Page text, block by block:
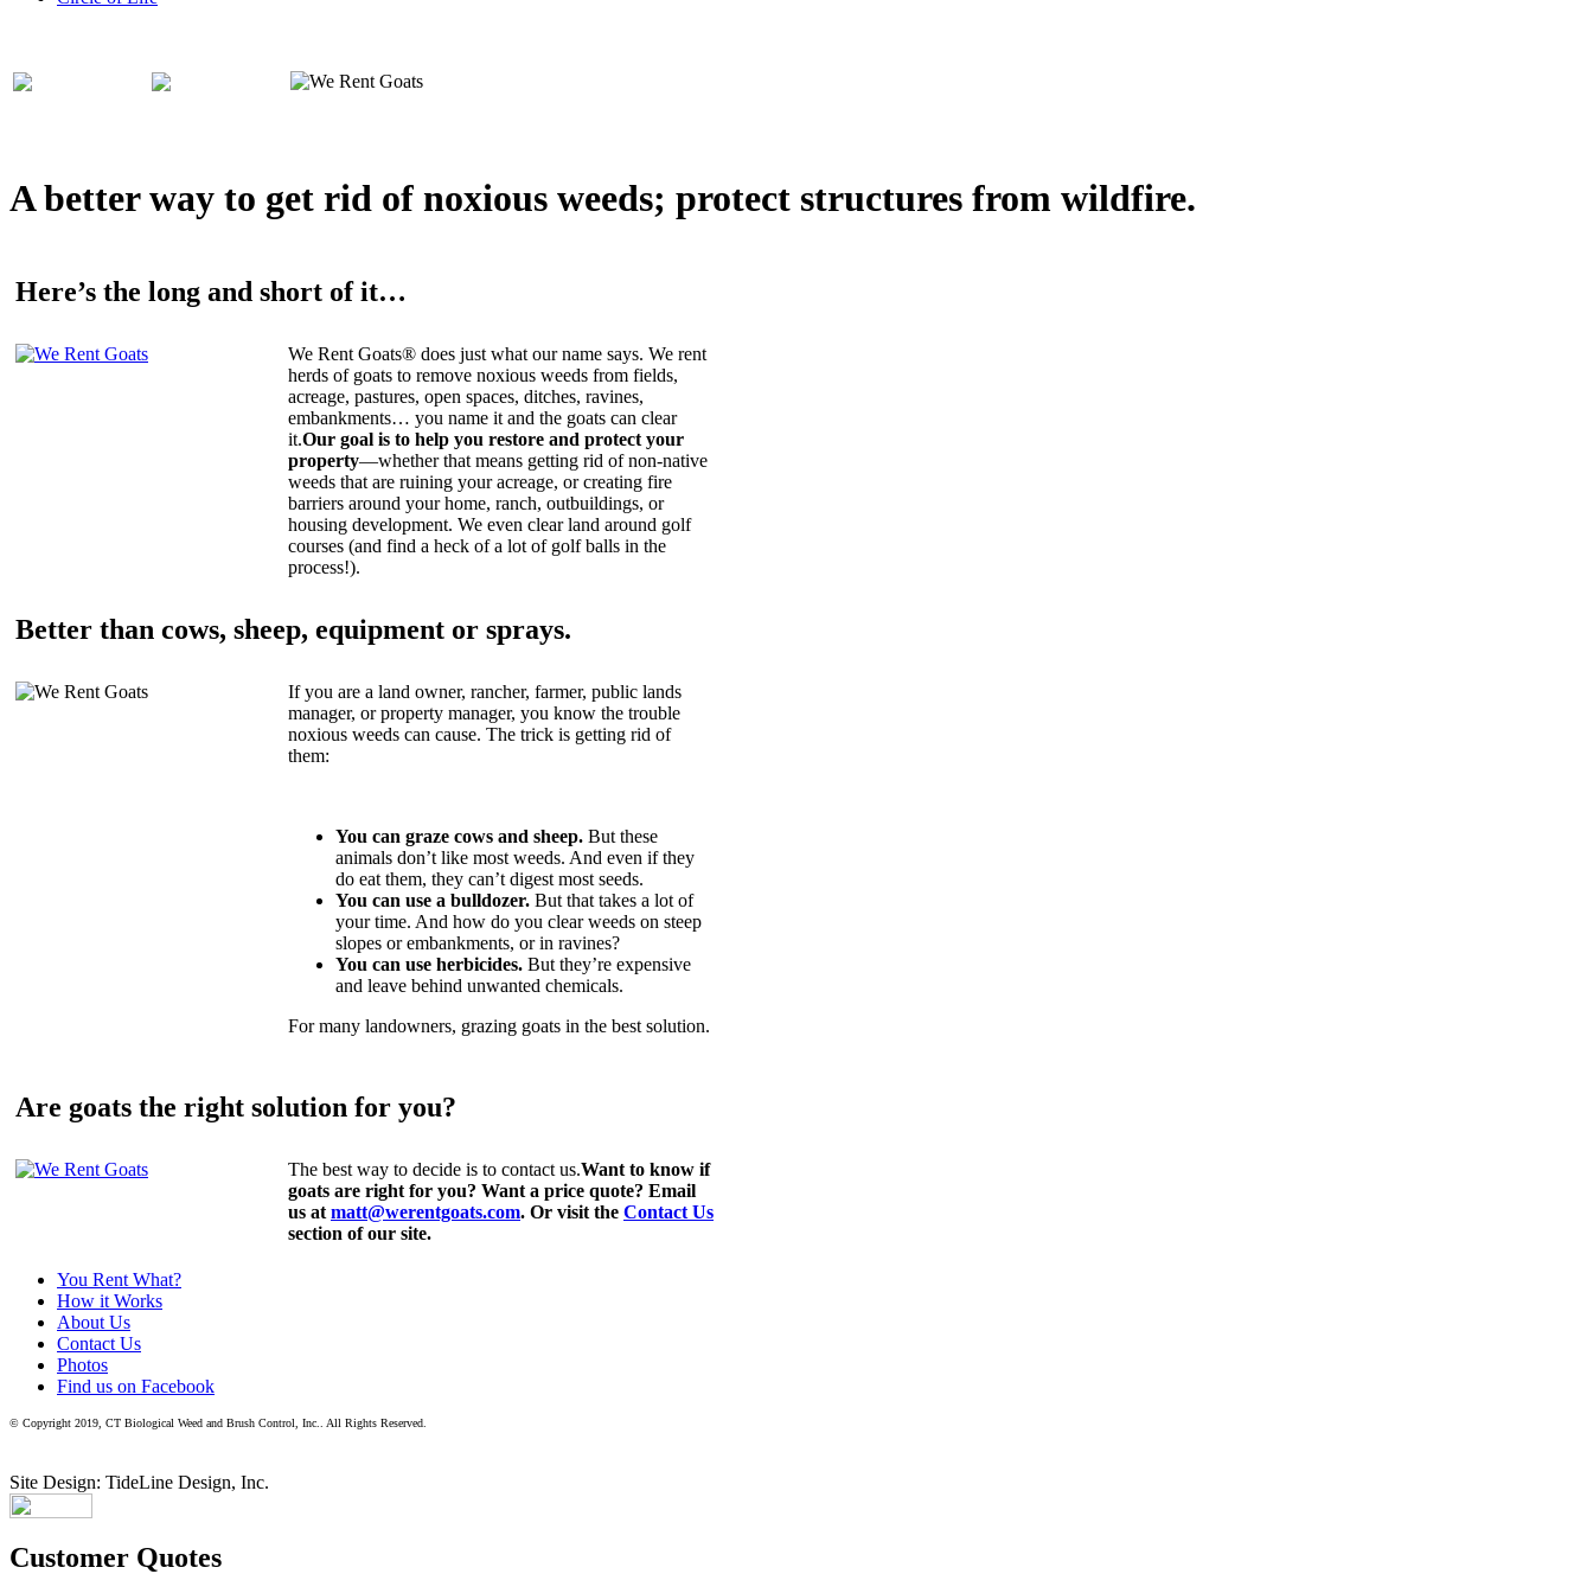
A better way to get rid of noxious weeds; protect structures from wildfire.
Here’s the long and short of it…
We Rent Goats® does just what our name says. We rent
herds of goats to remove noxious weeds from fields,
acreage, pastures, open spaces, ditches, ravines,
embankments… you name it and the goats can clear
it.Our goal is to help you restore and protect your
property—whether that means getting rid of non-native
weeds that are ruining your acreage, or creating fire
barriers around your home, ranch, outbuildings, or
housing development. We even clear land around golf
courses (and find a heck of a lot of golf balls in the
process!).
Better than cows, sheep, equipment or sprays.
If you are a land owner, rancher, farmer, public lands
manager, or property manager, you know the trouble
noxious weeds can cause. The trick is getting rid of
them:
You can graze cows and sheep. But these
animals don’t like most weeds. And even if they
do eat them, they can’t digest most seeds.
You can use a bulldozer. But that takes a lot of
your time. And how do you clear weeds on steep
slopes or embankments, or in ravines?
You can use herbicides. But they’re expensive
and leave behind unwanted chemicals.
For many landowners, grazing goats in the best solution.
Are goats the right solution for you?
The best way to decide is to contact us.Want to know if
goats are right for you? Want a price quote? Email
us at matt@werentgoats.com. Or visit the Contact Us
section of our site.
You Rent What?
How it Works
About Us
Contact Us
Photos
Find us on Facebook
© Copyright 2019, CT Biological Weed and Brush Control, Inc.. All Rights Reserved.
Site Design: TideLine Design, Inc.
Customer Quotes